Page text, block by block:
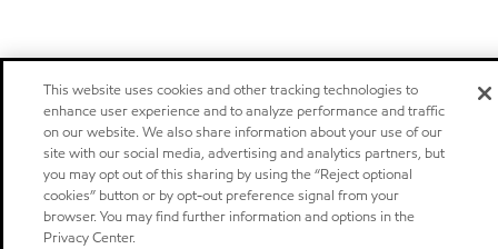
This website uses cookies and other tracking technologies to
enhance user experience and to analyze performance and traffic
on our website. We also share information about your use of our
site with our social media, advertising and analytics partners, but
you may opt out of this sharing by using the “Reject optional
cookies” button or by opt-out preference signal from your
browser. You may find further information and options in the
Privacy Center.